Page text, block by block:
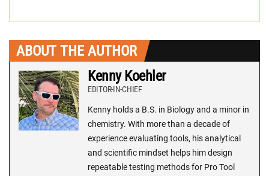
ABOUT THE AUTHOR
Kenny Koehler
EDITOR-IN-CHIEF
Kenny holds a B.S. in Biology and a minor in
chemistry. With more than a decade of
experience evaluating tools, his analytical
and scientific mindset helps him design
repeatable testing methods for Pro Tool